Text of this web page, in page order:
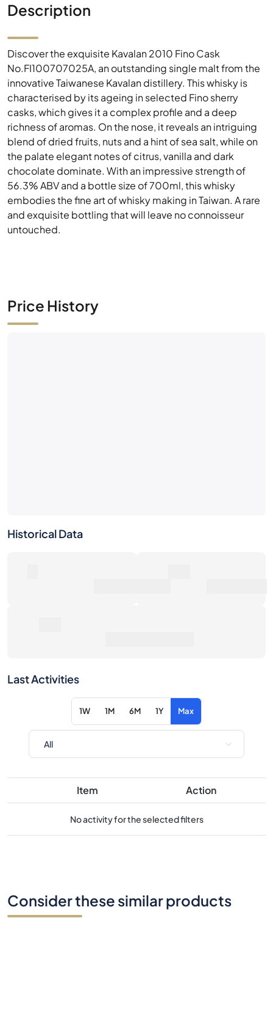
Description
Discover the exquisite Kavalan 2010 Fino Cask
No.FI100707025A, an outstanding single malt from the
innovative Taiwanese Kavalan distillery. This whisky is
characterised by its ageing in selected Fino sherry
casks, which gives it a complex profile and a deep
richness of aromas. On the nose, it reveals an intriguing
blend of dried fruits, nuts and a hint of sea salt, while on
the palate elegant notes of citrus, vanilla and dark
chocolate dominate. With an impressive strength of
56.3% ABV and a bottle size of 700ml, this whisky
embodies the fine art of whisky making in Taiwan. A rare
and exquisite bottling that will leave no connoisseur
untouched.
Price History
Historical Data
Last Activities
1W 1M 6M 1Y Max
Item Action
No activity for the selected filters
Consider these similar products